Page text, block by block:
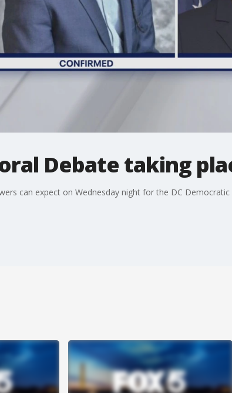
Debate taking
can expect on Wednesday night for the DC